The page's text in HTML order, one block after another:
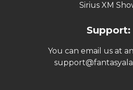
Sirius XM
Support:
You can email us at